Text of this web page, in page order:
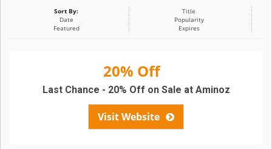
Sort By:
Title
Date
Popularity
Featured
Expires
20% Off
Visit Website
Last Chance - 20% Off on Sale at Aminoz